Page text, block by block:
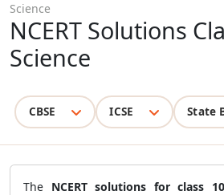
Science
NCERT Solutions
Science
CBSE ICSE State
The NCERT solutions for class